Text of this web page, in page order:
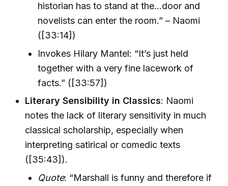
historian has to stand at the...door and
novelists can enter the room.” – Naomi
([33:14])
Invokes Hilary Mantel: “It’s just held
together with a very fine lacework of
facts.” ([33:57])
Literary Sensibility in Classics: Naomi
notes the lack of literary sensitivity in much
classical scholarship, especially when
interpreting satirical or comedic texts
([35:43]).
Quote: “Marshall is funny and therefore if